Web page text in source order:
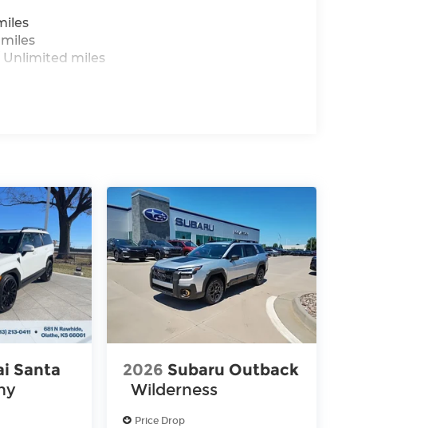
Unlimited miles
Santa
2026 Subaru Outback
Wilderness
Price Drop